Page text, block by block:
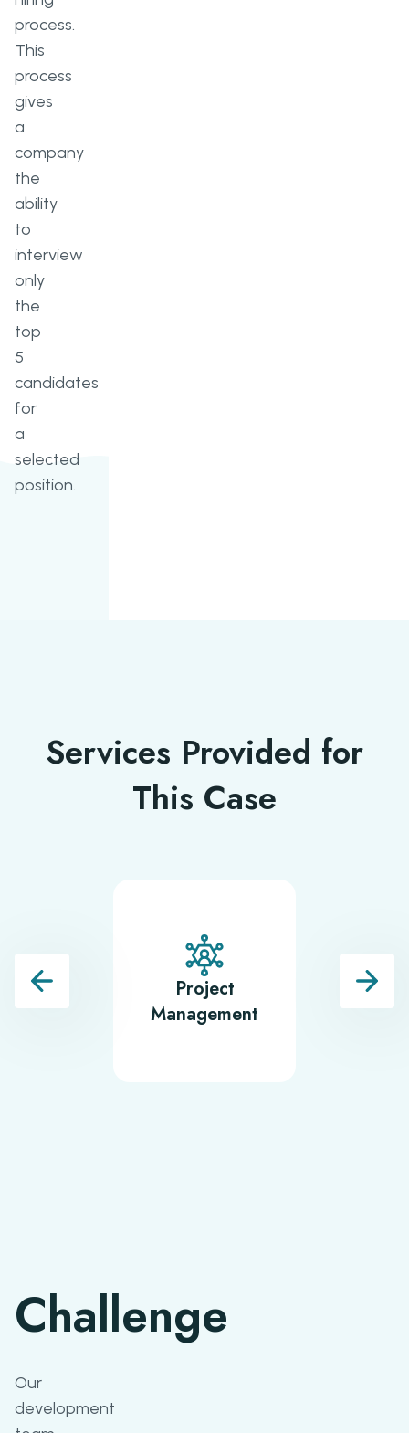
process.
This
process
gives
a
company
the
ability
to
interview
only
the
top
5
candidates
for
a
selected
position.
Services Provided for
This Case
Project
Management
Challenge
Our
development